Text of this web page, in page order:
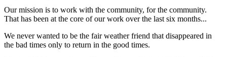
Our mission is to work with the community, for the community.
That has been at the core of our work over the last six months...
We never wanted to be the fair weather friend that disappeared in
the bad times only to return in the good times.